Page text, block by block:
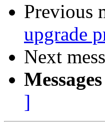
Previous
upgrade
Next
]